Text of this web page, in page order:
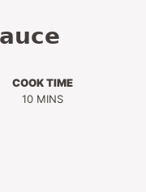
COOK TIME
10MINUTES
MINS